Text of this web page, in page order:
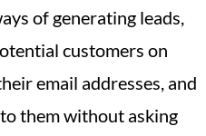
of generating leads,
customers on
email addresses, and
them without asking